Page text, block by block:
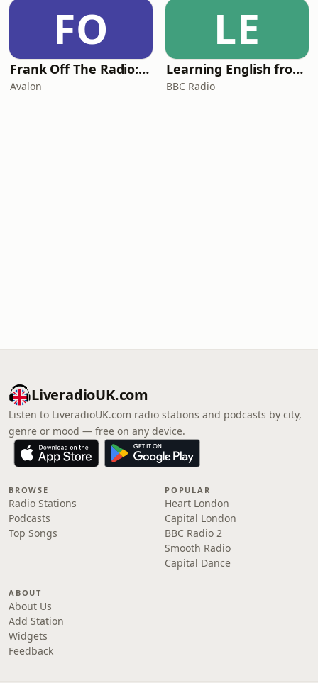
FO
Frank Off The Radio: The Frank Skinner Podcast
Avalon
LE
Learning English from the News
BBC Radio
LiveradioUK.com
Listen to LiveradioUK.com radio stations and podcasts by city,
genre or mood — free on any device.
BROWSE
Radio Stations
Podcasts
Top Songs
POPULAR
Heart London
Capital London
BBC Radio 2
Smooth Radio
Capital Dance
ABOUT
About Us
Add Station
Widgets
Feedback